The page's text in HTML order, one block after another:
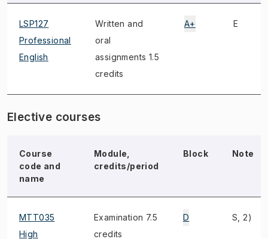
LSP127
Professional
English
Written and
oral
assignments 1.5
credits
A+ E
Elective courses
Course
code and
name
Module,
credits/period
Block Note
MTT035
High
Examination 7.5
credits
D S, 2)